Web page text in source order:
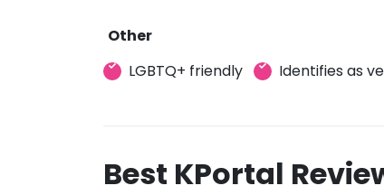
Other
LGBTQ+ friendly
Identifies as
Best KPortal